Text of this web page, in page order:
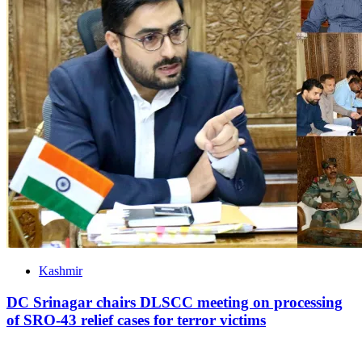
Kashmir
DC Srinagar chairs DLSCC meeting on processing
of SRO-43 relief cases for terror victims